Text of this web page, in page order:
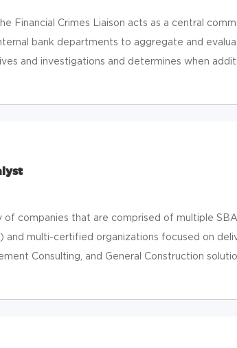
Financial Crimes Liaison acts as a central
bank departments to aggregate and
and investigations and determines when
of companies that are comprised of multiple
and multi-certified organizations focused on
Consulting, and General Construction